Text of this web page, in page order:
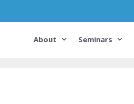
About Seminars